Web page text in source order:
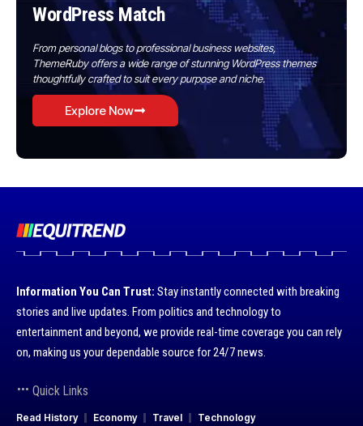
WordPress Match
From personal blogs to professional business websites,
ThemeRuby offers a wide range of stunning WordPress themes
thoughtfully crafted to suit every purpose and niche.
Explore Now
Information You Can Trust: Stay instantly connected with breaking
stories and live updates. From politics and technology to
entertainment and beyond, we provide real-time coverage you can rely
on, making us your dependable source for 24/7 news.
Quick Links
Read History Economy Travel Technology